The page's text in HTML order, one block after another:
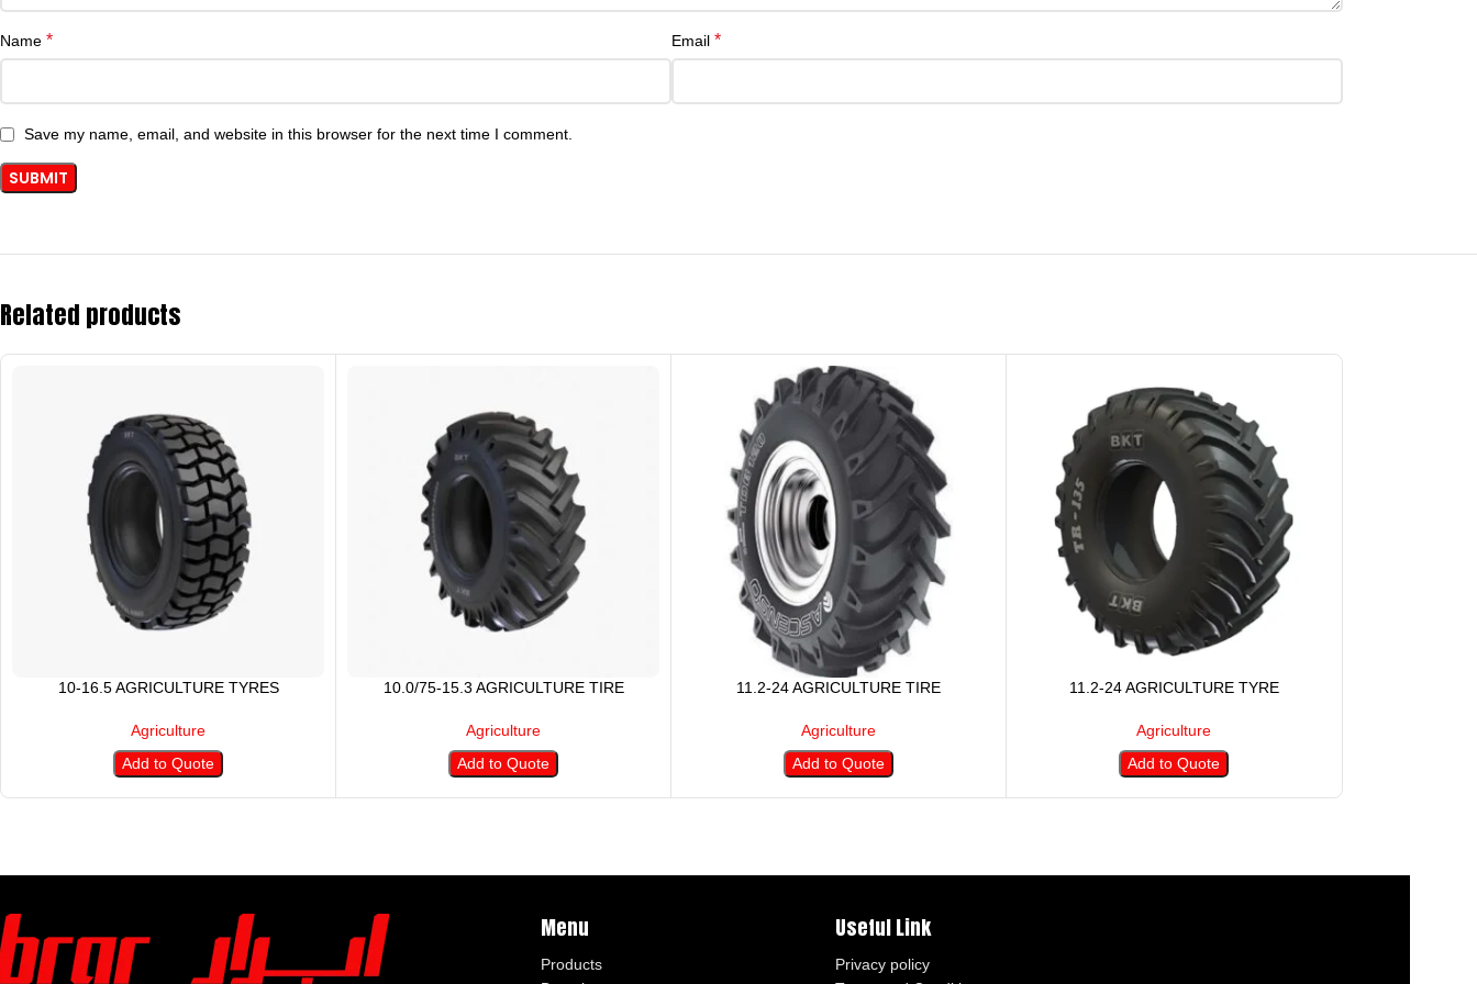
Name * Email *
Save my name, email, and website in this browser for the next time I comment.
Related products
10-16.5 AGRICULTURE TYRES
Agriculture
Add to Quote
10.0/75-15.3 AGRICULTURE TIRE
Agriculture
Add to Quote
11.2-24 AGRICULTURE TIRE
Agriculture
Add to Quote
11.2-24 AGRICULTURE TYRE
Agriculture
Add to Quote
Menu
Products
Useful Link
Privacy policy